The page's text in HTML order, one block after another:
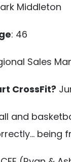
Middleton
: 46
Sales
CrossFit?
and
being